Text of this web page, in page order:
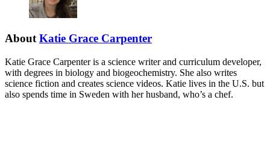
About Katie Grace Carpenter
Katie Grace Carpenter is a science writer and curriculum developer,
with degrees in biology and biogeochemistry. She also writes
science fiction and creates science videos. Katie lives in the U.S. but
also spends time in Sweden with her husband, who’s a chef.